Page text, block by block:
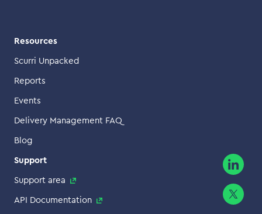
Resources
Scurri Unpacked
Reports
Events
Delivery Management FAQ
Blog
Support
Support area
API Documentation